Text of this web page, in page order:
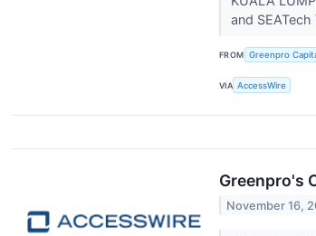
and SEATech
FROM Greenpro
VIA AccessWire
Greenpro's
November 16,